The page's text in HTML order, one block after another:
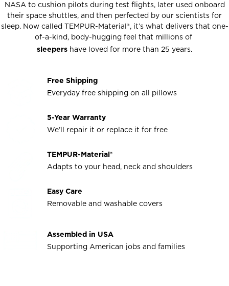
NASA to cushion pilots during test flights, later used onboard
their space shuttles, and then perfected by our scientists for
sleep. Now called TEMPUR-Material®, it’s what delivers that one-
of-a-kind, body-hugging feel that millions of
sleepers have loved for more than 25 years.
Free Shipping
Everyday free shipping on all pillows
5-Year Warranty
We’ll repair it or replace it for free
TEMPUR-Material®
Adapts to your head, neck and shoulders
Easy Care
Removable and washable covers
Assembled in USA
Supporting American jobs and families